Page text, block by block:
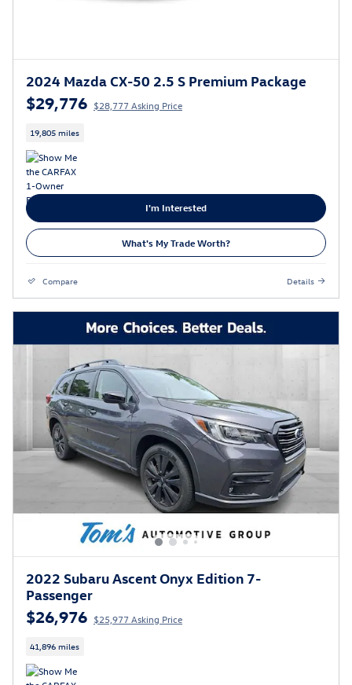
2024 Mazda CX-50 2.5 S Premium Package
$29,776 $28,777 Asking Price
19,805 miles
I'm Interested
What's My Trade Worth?
Compare Details
2022 Subaru Ascent Onyx Edition 7-
Passenger
$26,976 $25,977 Asking Price
41,896 miles